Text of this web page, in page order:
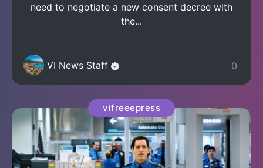
need to negotiate a new consent decree with
the...
VI News Staff 0
vifreeepress